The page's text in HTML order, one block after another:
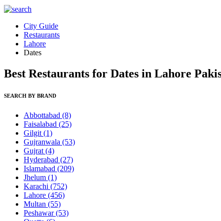
City Guide
Restaurants
Lahore
Dates
Best Restaurants for Dates in Lahore
SEARCH BY BRAND
Abbottabad (8)
Faisalabad (25)
Gilgit (1)
Gujranwala (53)
Gujrat (4)
Hyderabad (27)
Islamabad (209)
Jhelum (1)
Karachi (752)
Lahore (456)
Multan (55)
Peshawar(53)